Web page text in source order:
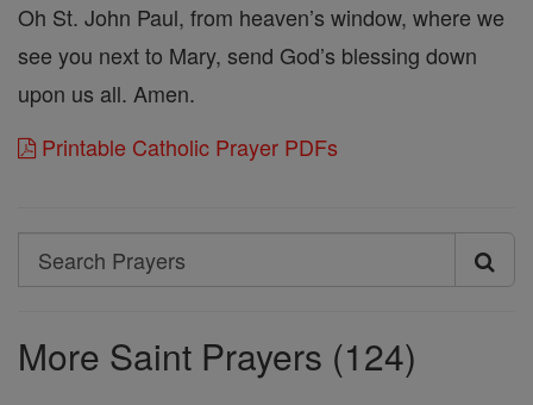
Oh St. John Paul, from heaven’s window, where we
see you next to Mary, send God’s blessing down
upon us all. Amen.
Printable Catholic Prayer PDFs
Search
Search
More Saint Prayers (124)